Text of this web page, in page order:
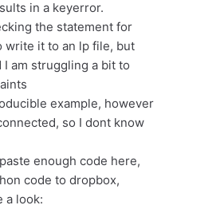
in a keyerror.
the statement for
write it to an lp file, but
am struggling a bit to
example, however
so I dont know
enough code here,
code to dropbox,
a look: